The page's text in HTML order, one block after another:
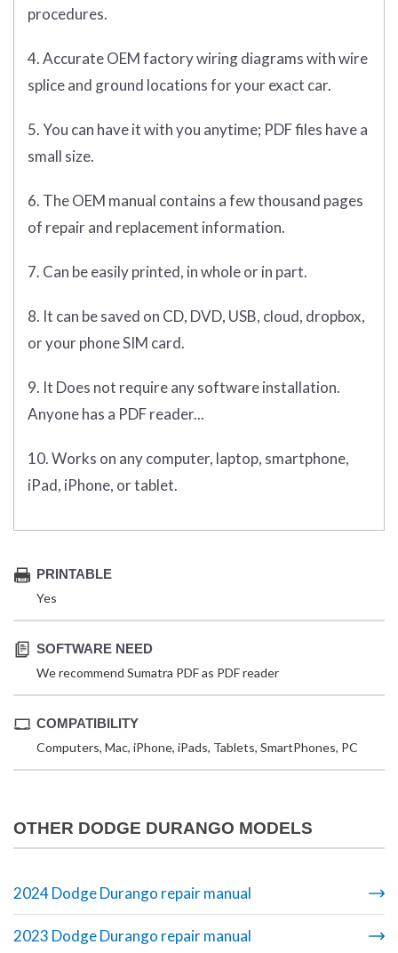
procedures.
4. Accurate OEM factory wiring diagrams with wire
splice and ground locations for your exact car.
5. You can have it with you anytime; PDF files have a
small size.
6. The OEM manual contains a few thousand pages
of repair and replacement information.
7. Can be easily printed, in whole or in part.
8. It can be saved on CD, DVD, USB, cloud, dropbox,
or your phone SIM card.
9. It Does not require any software installation.
Anyone has a PDF reader...
10. Works on any computer, laptop, smartphone,
iPad, iPhone, or tablet.
PRINTABLE
Yes
SOFTWARE NEED
We recommend Sumatra PDF as PDF reader
COMPATIBILITY
Computers, Mac, iPhone, iPads, Tablets, SmartPhones, PC
OTHER DODGE DURANGO MODELS
2024 Dodge Durango repair manual
2023 Dodge Durango repair manual